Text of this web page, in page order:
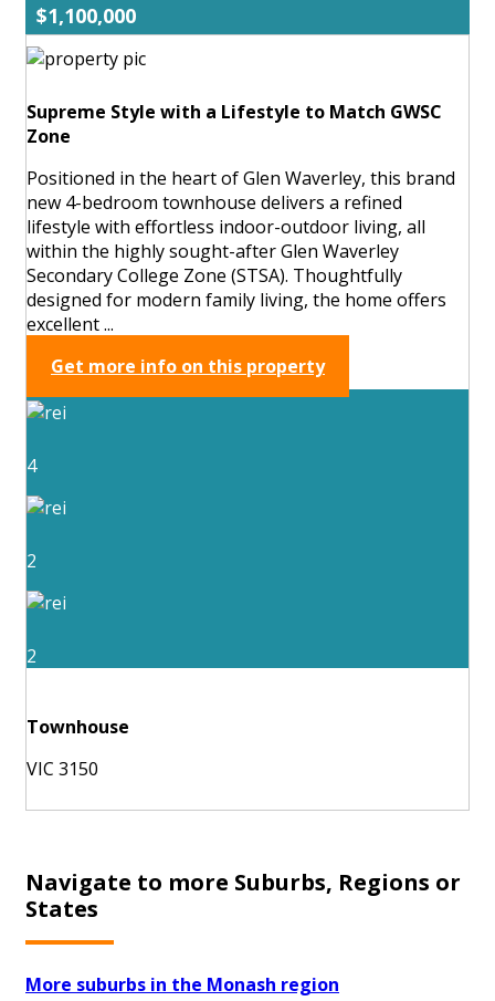
$1,100,000
Supreme Style with a Lifestyle to Match GWSC
Zone
Positioned in the heart of Glen Waverley, this brand
new 4-bedroom townhouse delivers a refined
lifestyle with effortless indoor-outdoor living, all
within the highly sought-after Glen Waverley
Secondary College Zone (STSA). Thoughtfully
designed for modern family living, the home offers
excellent ...
Get more info on this property
4
2
2
Townhouse
VIC 3150
Navigate to more Suburbs, Regions or
States
More suburbs in the Monash region